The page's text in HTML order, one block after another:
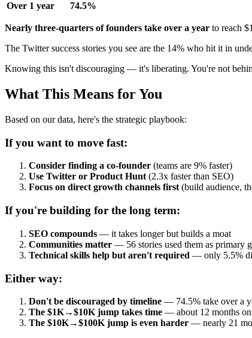
Over 1 year
74.5%
Nearly three-quarters of founders take over a year to reach
The Twitter success stories you see are the 14% who hit it in
Knowing this isn't discouraging — it's liberating. You're not
What This Means for You
Based on our data, here's the strategic playbook:
If you want to move fast:
Consider finding a co-founder (teams are 9% faster)
Use Twitter or Product Hunt(2.3x faster than SEO)
Focus on direct growth channels first(build audience,
If you're building for the long term:
SEO compounds — it takes longer but builds a moat
Communities matter — 56 stories used them as primary
Technical skills help but aren't required — only 5.5%
Either way:
Don't be discouraged by timeline — 74.5% take over a
The $1K→$10K jump takes time — about 12 months on
The $10K→$100K jump is even harder — nearly 21